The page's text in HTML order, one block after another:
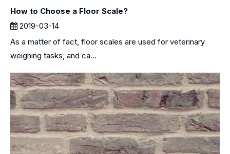
How to Choose a Floor Scale?
2019-03-14
As a matter of fact, floor scales are used for veterinary
weighing tasks, and ca...